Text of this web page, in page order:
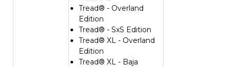
Tread® - Overland
Edition
Tread® - SxS Edition
Tread® XL - Overland
Edition
Tread® XL - Baja